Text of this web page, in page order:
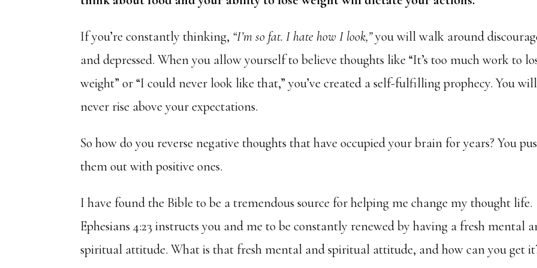
If you’re constantly thinking, “I’m so fat. I hate how I look,”you will walk around
and depressed. When you allow yourself to believe thoughts like “It’s too much work to
weight” or “I could never look like that,” you’ve created a self-fulfilling prophecy. You will
never rise above your expectations.
So how do you reverse negative thoughts that have occupied your brain for years? You
them out with positive ones.
I have found the Bible to be a tremendous source for helping me change my thought life.
Ephesians 4:23 instructs you and me to be constantly renewed by having a fresh mental
spiritual attitude. What is that fresh mental and spiritual attitude, and how can you get